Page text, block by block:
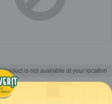
Product is not available at your location
dairy product, perfect for